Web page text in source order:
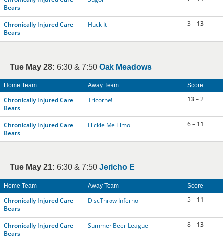
Bears
Chronically Injured Care
Bears
Huck It 3 – 13
Tue May 28: 6:30 & 7:50 Oak Meadows
Home Team Away Team Score
Chronically Injured Care
Bears
Tricorne! 13– 2
Chronically Injured Care
Bears
Flickle Me Elmo 6 – 11
Tue May 21: 6:30 & 7:50 Jericho E
Home Team Away Team Score
Chronically Injured Care
Bears
DiscThrow Inferno 5 – 11
Chronically Injured Care
Bears
Summer Beer League 8 – 13